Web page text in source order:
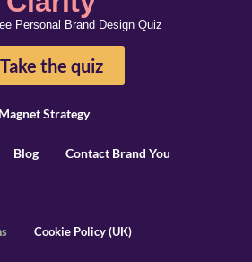
Personal Brand Design Quiz
Take the quiz
Strategy
Blog Contact Brand You
Cookie Policy (UK)